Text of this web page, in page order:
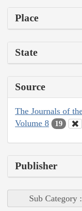
Place
State
Source
The Journals of
Volume 8
19
Publisher
Sub Category